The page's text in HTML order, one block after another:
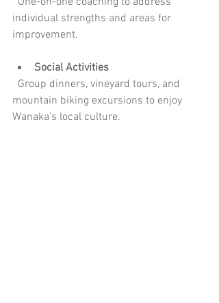
individual strengths and areas for
improvement.
Social Activities
mountain biking excursions to enjoy
Wanaka’s local culture.